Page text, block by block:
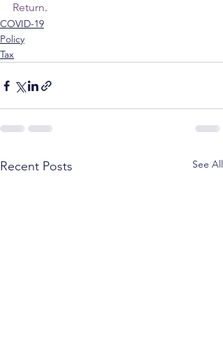
Return.
COVID-19
Policy
Tax
Recent Posts See All